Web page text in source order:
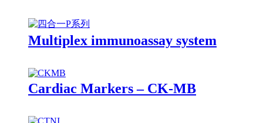
Multiplex immunoassay system
Cardiac Markers – CK-MB